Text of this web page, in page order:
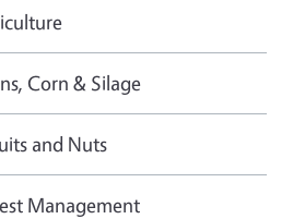
Corn & Silage
and Nuts
Management